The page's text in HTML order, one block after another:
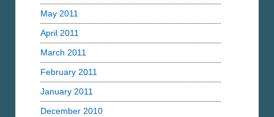
May 2011
April 2011
March 2011
February 2011
January 2011
December 2010